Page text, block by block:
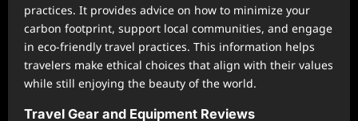
practices. It provides advice on how to minimize your
carbon footprint, support local communities, and engage
in eco-friendly travel practices. This information helps
travelers make ethical choices that align with their values
while still enjoying the beauty of the world.
Travel Gear and Equipment Reviews